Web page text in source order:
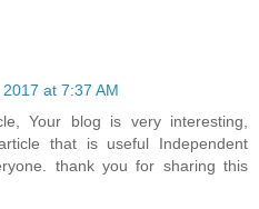
at 7:37 AM
Your blog is very interesting,
that is useful Independent
thank you for sharing this